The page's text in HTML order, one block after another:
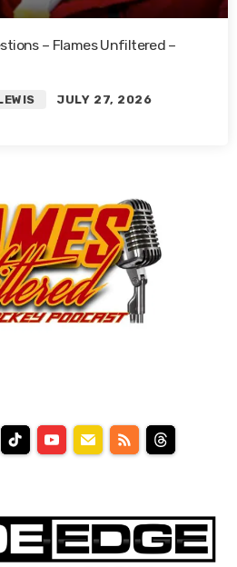
– Flames Unfiltered –
JULY 27, 2026